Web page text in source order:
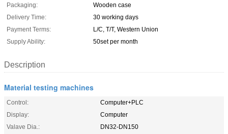
Packaging:
Wooden case
Delivery Time:
30 working days
Payment Terms:
L/C, T/T, Western Union
Supply Ability:
50set per month
Description
Material testing machines
Control:
Computer+PLC
Display:
Computer
Valave Dia.:
DN32-DN150